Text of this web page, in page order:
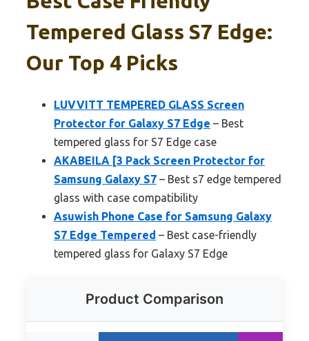
Tempered Glass S7 Edge:
Our Top 4 Picks
LUVVITT TEMPERED GLASS Screen
Protector for Galaxy S7 Edge – Best
tempered glass for S7 Edge case
AKABEILA [3 Pack Screen Protector for
Samsung Galaxy S7 – Best s7 edge tempered
glass with case compatibility
Asuwish Phone Case for Samsung Galaxy
S7 Edge Tempered – Best case-friendly
tempered glass for Galaxy S7 Edge
Product Comparison